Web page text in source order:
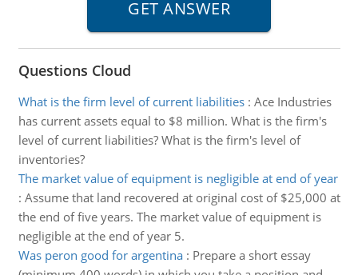
Questions Cloud
What is the firm level of current liabilities: Ace Industries
has current assets equal to $8 million. What is the firm's
level of current liabilities? What is the firm's level of
inventories?
The market value of equipment is negligible at end of year
: Assume that land recovered at original cost of $25,000 at
the end of five years. The market value of equipment is
negligible at the end of year 5.
Was peron good for argentina: Prepare a short essay